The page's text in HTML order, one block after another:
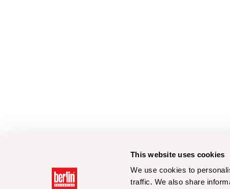
This website uses cookies
We use cookies to
traffic. We also share